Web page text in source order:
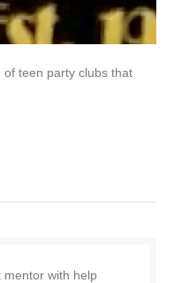
teen party clubs that
mentor with help